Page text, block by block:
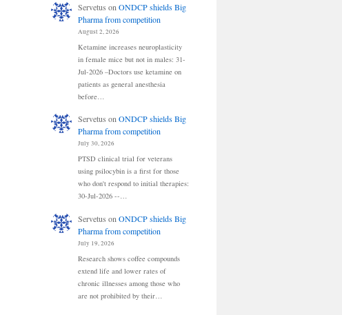
Servetus on ONDCP shields Big
Pharma from competition
August 2, 2026
Ketamine increases neuroplasticity
in female mice but not in males: 31-
Jul-2026 –Doctors use ketamine on
patients as general anesthesia
before…
Servetus onONDCP shields Big
Pharma from competition
July 30, 2026
PTSD clinical trial for veterans
using psilocybin is a first for those
who don't respond to initial therapies:
30-Jul-2026 --…
Servetus on ONDCP shields Big
Pharma from competition
July 19, 2026
Research shows coffee compounds
extend life and lower rates of
chronic illnesses among those who
are not prohibited by their…